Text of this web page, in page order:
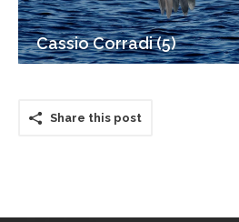
Cassio Corradi (5)
Share this post